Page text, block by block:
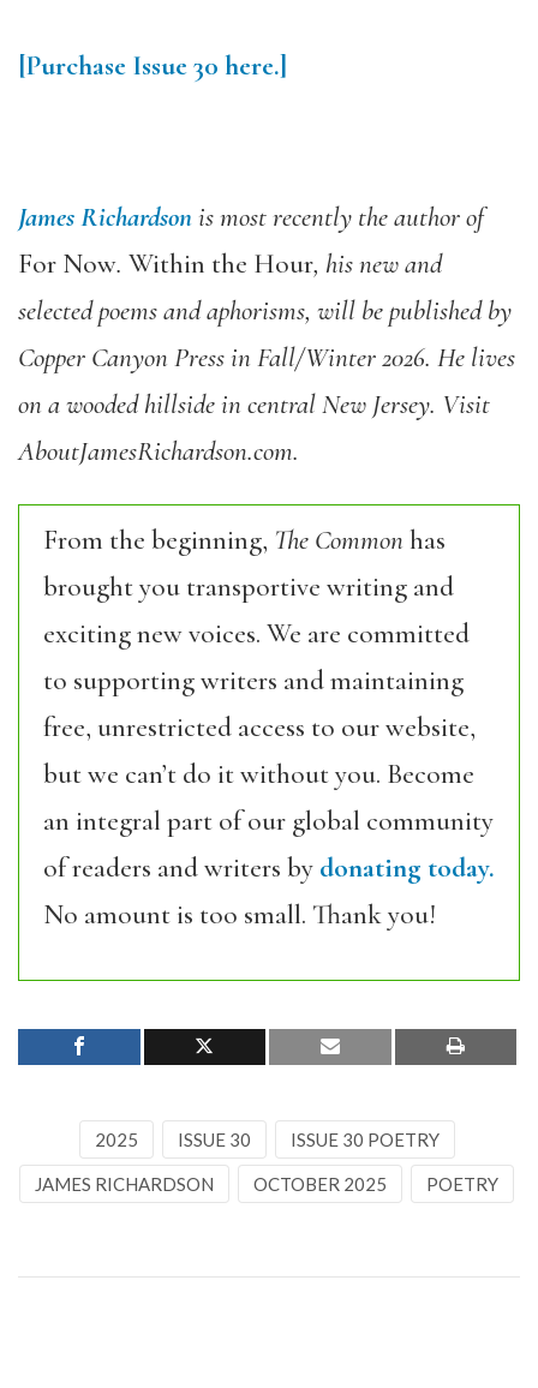
[Purchase Issue 30 here.]
James Richardsonis most recently the author of
For Now. Within the Hour, his new and
selected poems and aphorisms, will be published by
Copper Canyon Press in Fall/Winter 2026. He lives
on a wooded hillside in central New Jersey. Visit
AboutJamesRichardson.com.
From the beginning, The Commonhas
brought you transportive writing and
exciting new voices. We are committed
to supporting writers and maintaining
free, unrestricted access to our website,
but we can’t do it without you. Become
an integral part of our global community
of readers and writers by donating today.
No amount is too small. Thank you!
2025 ISSUE 30 ISSUE 30 POETRY
JAMES RICHARDSON OCTOBER 2025 POETRY